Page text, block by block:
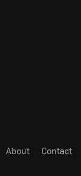
About Contact